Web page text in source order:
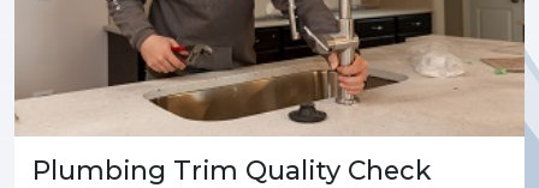
Plumbing Trim Quality Check